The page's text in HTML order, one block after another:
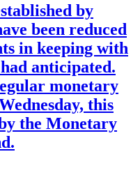
by
been reduced
in keeping with
anticipated.
monetary
this
the Monetary